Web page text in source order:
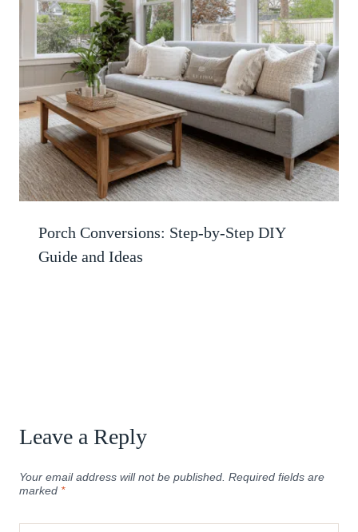
Porch Conversions: Step-by-Step DIY
Guide and Ideas
Leave a Reply
Your email address will not be published. Required fields are
marked *